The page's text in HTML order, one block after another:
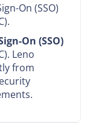
On (SSO)
On (SSO)
Leno
from